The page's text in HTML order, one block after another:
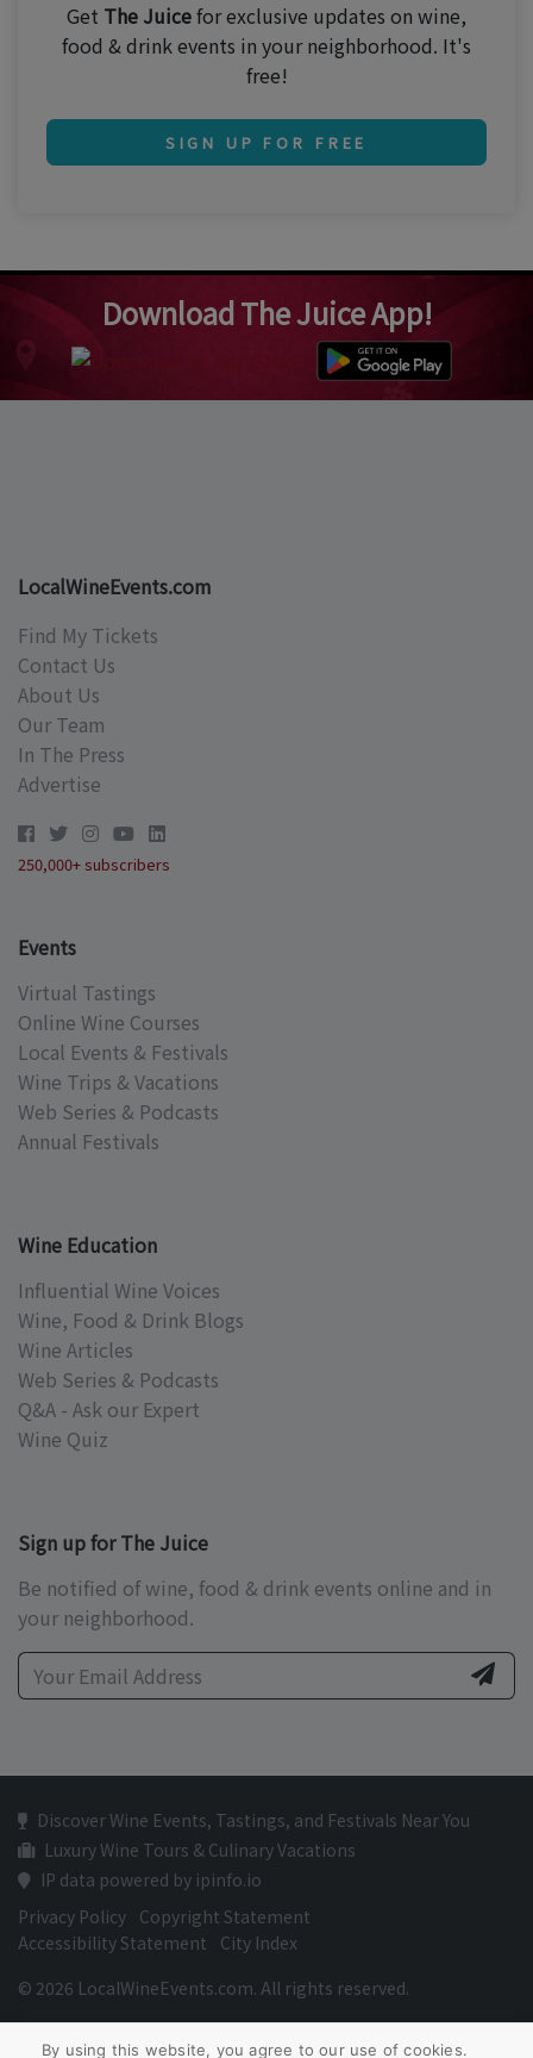
Get The Juicefor exclusive updates on wine,
food & drink events in your neighborhood. It's
free!
SIGN UP FOR FREE
Download The Juice App!
LocalWineEvents.com
Find My Tickets
Contact Us
About Us
Our Team
In The Press
Advertise
250,000+ subscribers
Events
Virtual Tastings
Online Wine Courses
Local Events & Festivals
Wine Trips & Vacations
Web Series & Podcasts
Annual Festivals
Wine Education
Influential Wine Voices
Wine, Food & Drink Blogs
Wine Articles
Web Series & Podcasts
Q&A - Ask our Expert
Wine Quiz
Sign up for The Juice
Be notified of wine, food & drink events online and in
your neighborhood.
Discover Wine Events, Tastings, and Festivals Near You
Luxury Wine Tours & Culinary Vacations
IP data powered by ipinfo.io
Privacy Policy Copyright Statement
Accessibility Statement
City Index
© 2026 LocalWineEvents.com. All rights reserved.
By using this website, you agree to our use of cookies.